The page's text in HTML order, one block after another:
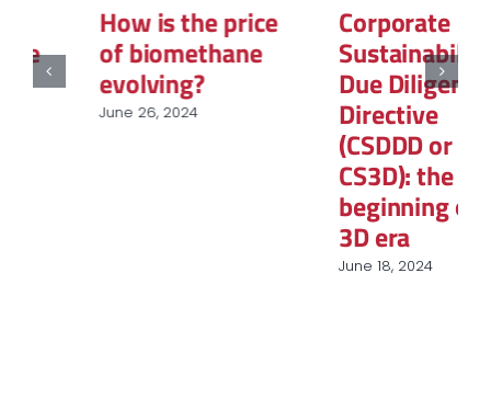
How is the price
of biomethane
evolving?
June 26, 2024
Corporate
Sustainability
Due Diligence
Directive
(CSDDD or
CS3D): the
beginning of the
3D era
June 18, 2024